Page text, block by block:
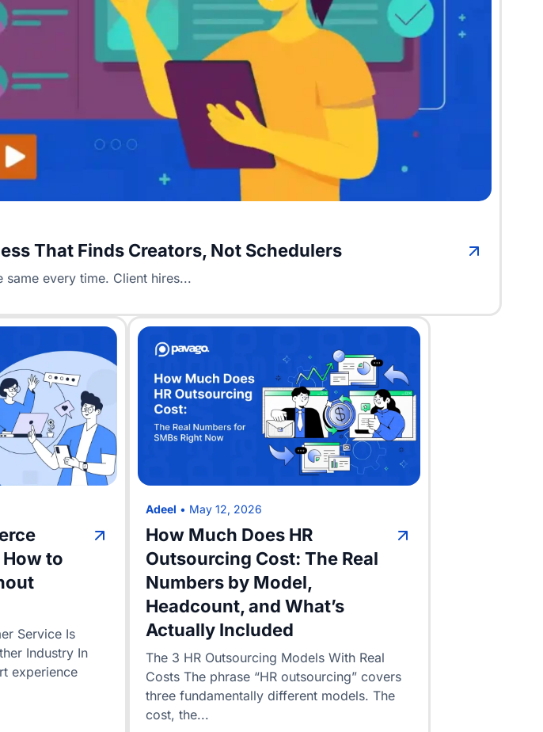
That Finds Creators, Not Schedulers
every time. Client hires...
to
Service Is
Industry In
experience
Adeel • May 12, 2026
How Much Does HR
Outsourcing Cost: The Real
Numbers by Model,
Headcount, and What’s
Actually Included
The 3 HR Outsourcing Models With Real
Costs The phrase “HR outsourcing” covers
three fundamentally different models. The
cost, the...